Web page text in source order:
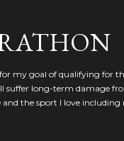
my goal of qualifying for
suffer long-term damage
the sport I love